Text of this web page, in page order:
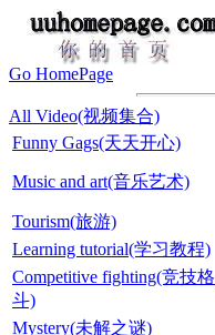
Go HomePage
All Video(视频集合)
Funny Gags(天天开心)
Music and art(音乐艺术)
Tourism(旅游)
Learning tutorial(学习教程)
Competitive fighting(竞技格
斗)
Mystery(未解之谜)